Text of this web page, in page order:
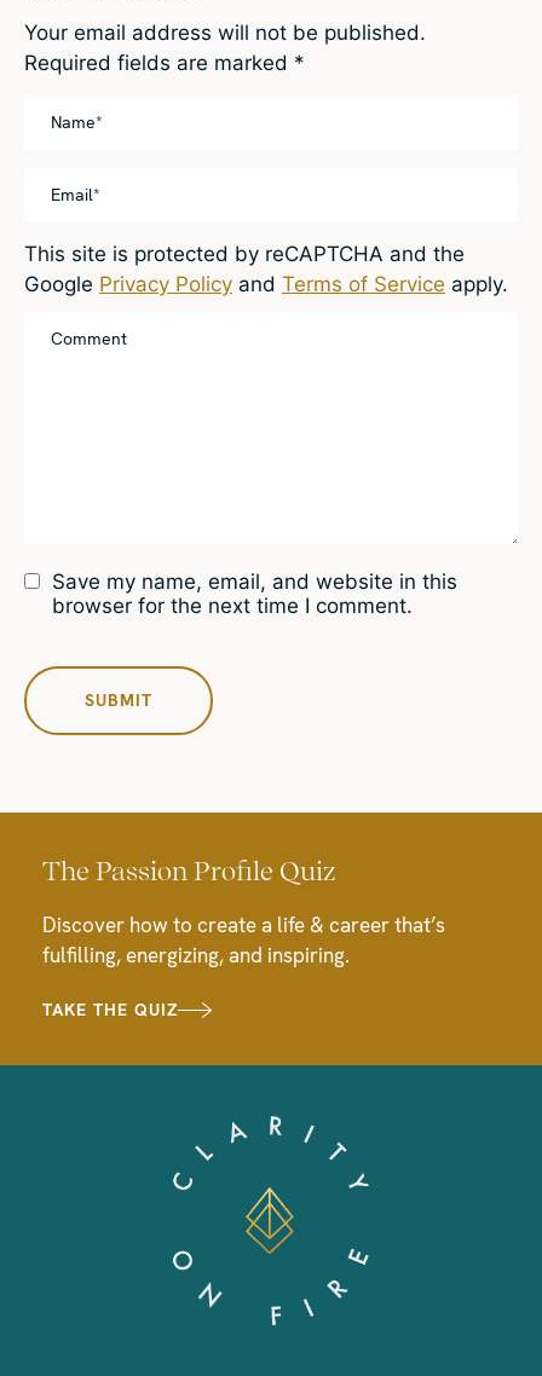
Your email address will not be published.
Required fields are marked *
Save my name, email, and website in this
browser for the next time I comment.
This site is protected by reCAPTCHA and the
Google Privacy Policy and Terms of Service apply.
The Passion Profile Quiz
Discover how to create a life & career that’s
fulfilling, energizing, and inspiring.
TAKE THE QUIZ